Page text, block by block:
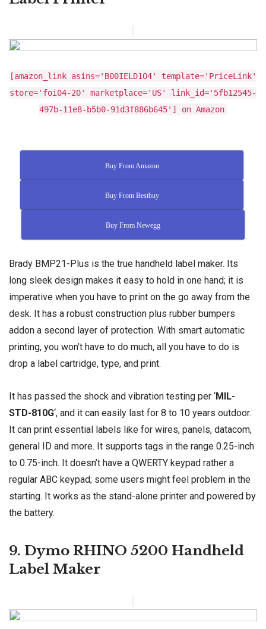
[amazon_link asins='B00IELD1O4' template='PriceLink'
store='foi04-20' marketplace='US' link_id='5fb12545-
497b-11e8-b5b0-91d3f886b645'] on Amazon
Buy From Amazon
Buy From Bestbuy
Buy From Newegg
Brady BMP21-Plus is the true handheld label maker. Its
long sleek design makes it easy to hold in one hand; it is
imperative when you have to print on the go away from the
desk. It has a robust construction plus rubber bumpers
addon a second layer of protection. With smart automatic
printing, you won’t have to do much, all you have to do is
drop a label cartridge, type, and print.
It has passed the shock and vibration testing per ‘MIL-
STD-810G‘, and it can easily last for 8 to 10 years outdoor.
It can print essential labels like for wires, panels, datacom,
general ID and more. It supports tags in the range 0.25-inch
to 0.75-inch. It doesn’t have a QWERTY keypad rather a
regular ABC keypad; some users might feel problem in the
starting. It works as the stand-alone printer and powered by
the battery.
9. Dymo RHINO 5200 Handheld
Label Maker